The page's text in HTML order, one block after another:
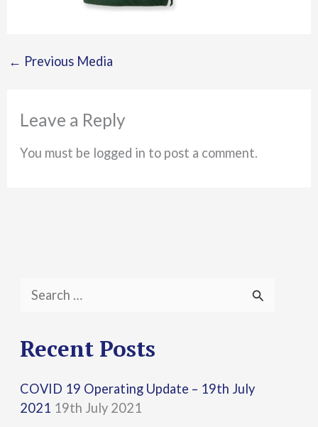
← Previous Media
Leave a Reply
You must be logged in to post a comment.
a
c
h
Recent Posts
COVID 19 Operating Update – 19th July
2021 19th July 2021